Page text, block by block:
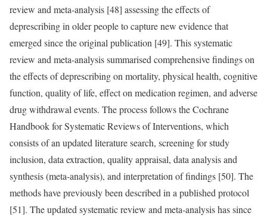
review and meta-analysis [48] assessing the effects of
deprescribing in older people to capture new evidence that
emerged since the original publication [49]. This systematic
review and meta-analysis summarised comprehensive findings on
the effects of deprescribing on mortality, physical health, cognitive
function, quality of life, effect on medication regimen, and adverse
drug withdrawal events. The process follows the Cochrane
Handbook for Systematic Reviews of Interventions, which
consists of an updated literature search, screening for study
inclusion, data extraction, quality appraisal, data analysis and
synthesis (meta-analysis), and interpretation of findings [50]. The
methods have previously been described in a published protocol
[51]. The updated systematic review and meta-analysis has since